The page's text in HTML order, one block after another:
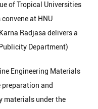
of Tropical Universities
at HNU
Radjasa delivers a
Department)
Engineering Materials
preparation and
materials under the